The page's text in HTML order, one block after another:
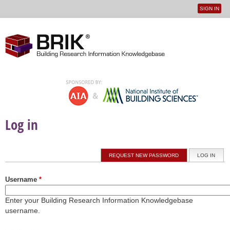
User
SIGN IN
Log in
Primary tabs LOG IN
REQUEST NEW PASSWORD
Username *
Enter your Building Research Information Knowledgebase
username.